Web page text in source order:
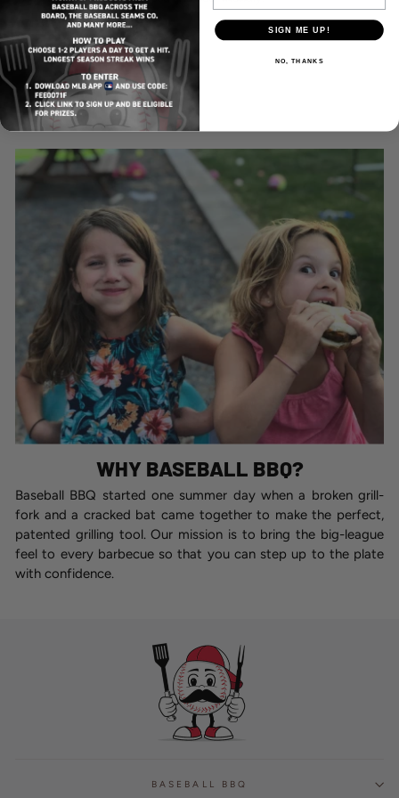
WHY BASEBALL BBQ?
Baseball BBQ started one summer day when a broken grill-
fork and a cracked bat came together to make the perfect,
patented grilling tool. Our mission is to bring the big-league
feel to every barbecue so that you can step up to the plate
with confidence.
BASEBALL BBQ
SIGN ME UP!
NO, THANKS